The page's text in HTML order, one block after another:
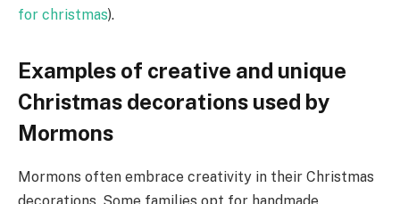
for christmas).
Examples of creative and unique
Christmas decorations used by
Mormons
Mormons often embrace creativity in their Christmas